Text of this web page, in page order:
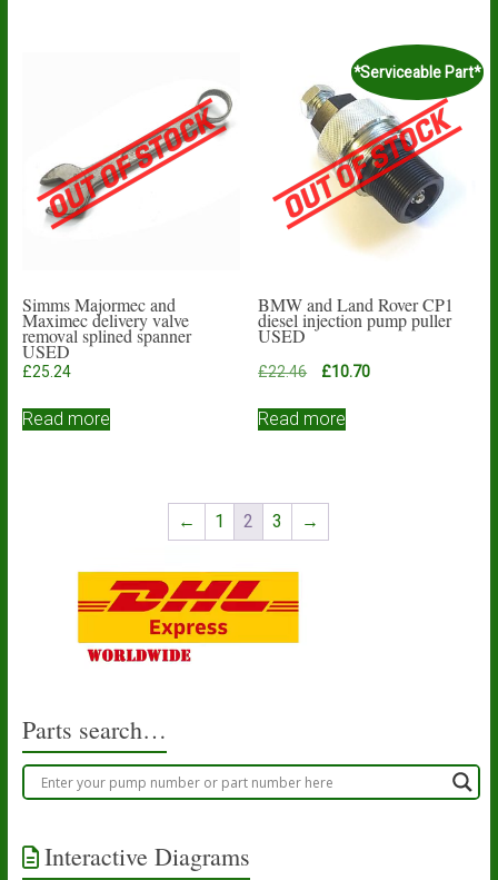
Simms Majormec and
Maximec delivery valve
removal splined spanner
USED
£25.24
Read more
*Serviceable Part*
BMW and Land Rover CP1
diesel injection pump puller
USED
£22.46
Original
was:
£10.70Current
Read more
← 1 2 3 →
Parts search…
Interactive Diagrams